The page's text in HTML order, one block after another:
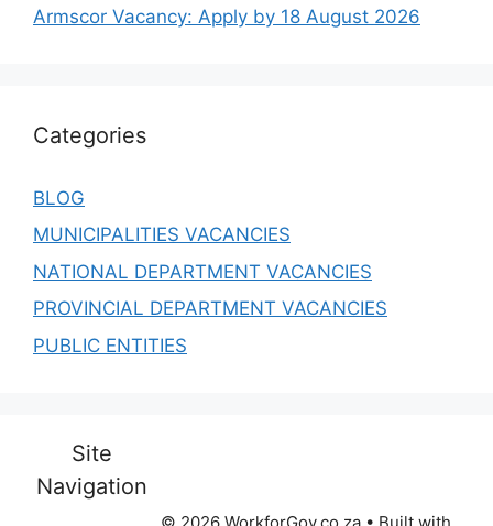
Armscor Vacancy: Apply by 18 August 2026
Categories
BLOG
MUNICIPALITIES VACANCIES
NATIONAL DEPARTMENT VACANCIES
PROVINCIAL DEPARTMENT VACANCIES
PUBLIC ENTITIES
Site
Navigation